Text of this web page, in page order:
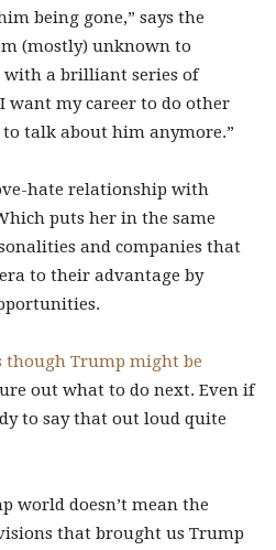
being gone,” says the
(mostly) unknown to
a brilliant series of
want my career to do other
talk about him anymore.”
hate relationship with
puts her in the same
and companies that
to their advantage by
though Trump might be
out what to do next. Even if
to say that out loud quite
world doesn’t mean the
that brought us Trump